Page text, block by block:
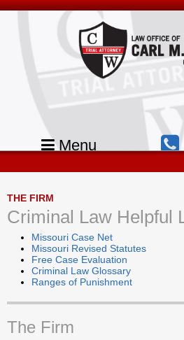
Menu
THE FIRM
Criminal Law Helpful
Missouri Case Net
Missouri Revised Statutes
Free Case Evaluation
Criminal Law Glossary
Ranges of Punishment
The Firm